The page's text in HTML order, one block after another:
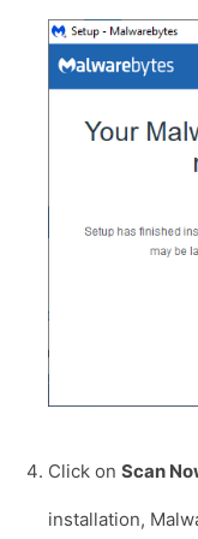
Click on Scan
installation,